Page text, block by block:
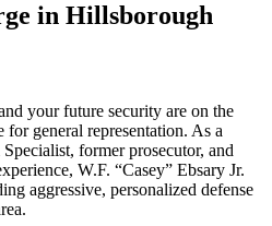
in Hillsborough
your future security are on the
general representation. As a
former prosecutor, and
W.F. “Casey” Ebsary Jr.
aggressive, personalized defense